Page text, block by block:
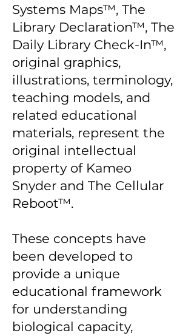
Systems Maps™, The
Library Declaration™, The
Daily Library Check-In™,
original graphics,
illustrations, terminology,
teaching models, and
related educational
materials, represent the
original intellectual
property of Kameo
Snyder and The Cellular
Reboot™.
These concepts have
been developed to
provide a unique
educational framework
for understanding
biological capacity,